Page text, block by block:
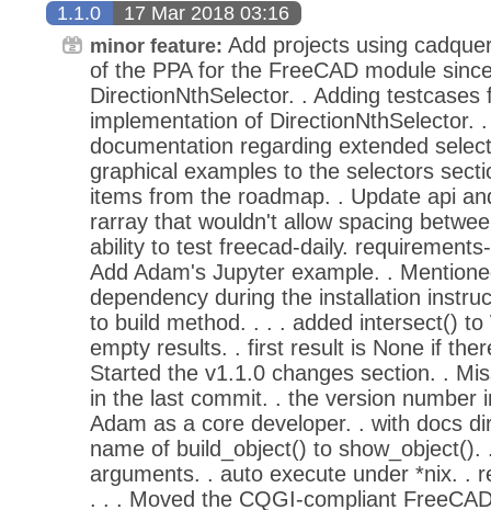
1.1.0 17 Mar 2018 03:16
minor feature: Add projects using
of the PPA for the FreeCAD module
DirectionNthSelector. . Adding testcases
implementation of DirectionNthSelector.
documentation regarding extended
graphical examples to the selectors
items from the roadmap. . Update api
rarray that wouldn't allow spacing
ability to test freecad-daily.
Add Adam's Jupyter example. .
dependency during the installation
to build method. . . . added intersect()
empty results. . first result is None if
Started the v1.1.0 changes section. .
in the last commit. . the version number
Adam as a core developer. . with docs
name of build_object() to show_object().
arguments. . auto execute under *nix. .
. . . Moved the CQGI-compliant